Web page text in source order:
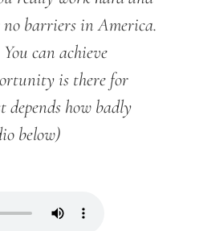
no barriers in America.
can achieve
is there for
how badly
below)